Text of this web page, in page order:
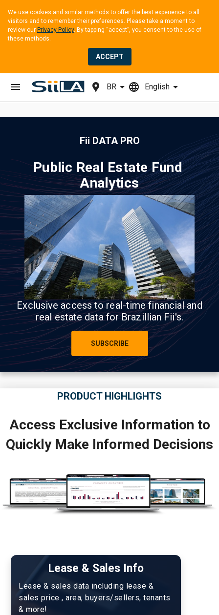
We use cookies and similar methods to offer the best experience to all
visitors and to remember their preferences. Please take a moment to
review our Privacy Policy. By tapping “accept”, you consent to the use of
these methods.
ACCEPT
menu location_pin BR arrow_drop_down language English arrow_drop_down
Fii DATA PRO
Public Real Estate Fund
Analytics
Exclusive access to real-time financial and
real estate data for Brazillian Fii's.
SUBSCRIBE
PRODUCT HIGHLIGHTS
Access Exclusive Information to
Quickly Make Informed Decisions
Lease & Sales Info
Lease & sales data including lease &
sales price , area, buyers/sellers, tenants
& more!